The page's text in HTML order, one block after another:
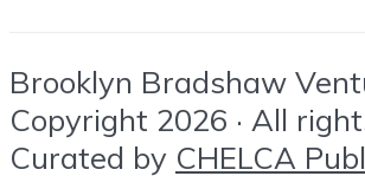
Brooklyn Bradshaw
Copyright 2026 · All
Curated by CHELCA